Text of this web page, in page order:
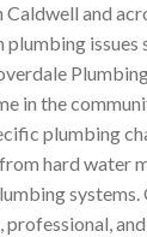
Caldwell and
issues
in the
plumbing
hard water